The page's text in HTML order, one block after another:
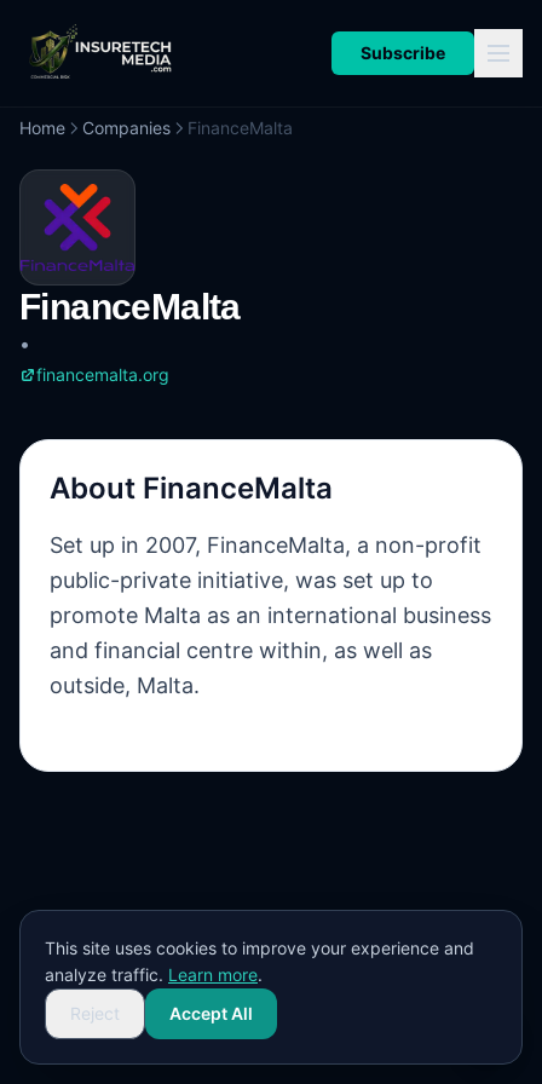
Subscribe
Home Companies FinanceMalta
FinanceMalta
•
financemalta.org
About FinanceMalta
Set up in 2007, FinanceMalta, a non-profit
public-private initiative, was set up to
promote Malta as an international business
and financial centre within, as well as
outside, Malta.
This site uses cookies to improve your experience and
analyze traffic. Learn more.
Reject
Accept All